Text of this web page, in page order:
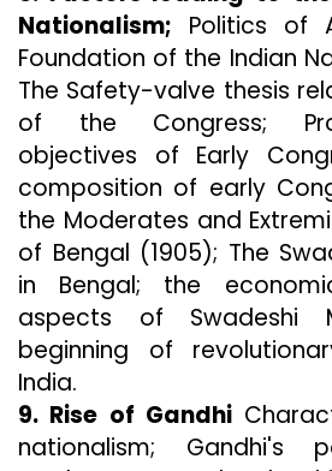
Nationalism; Politics of
Foundation of the Indian
The Safety-valve thesis
of the Congress;
objectives of Early
composition of early
the Moderates and
of Bengal (1905); The
in Bengal; the
aspects of Swadeshi
beginning of
India.
9. Rise of Gandhi
nationalism; Gandhi's